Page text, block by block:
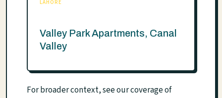
LAHORE
Valley Park Apartments, Canal
Valley
For broader context, see our coverage of